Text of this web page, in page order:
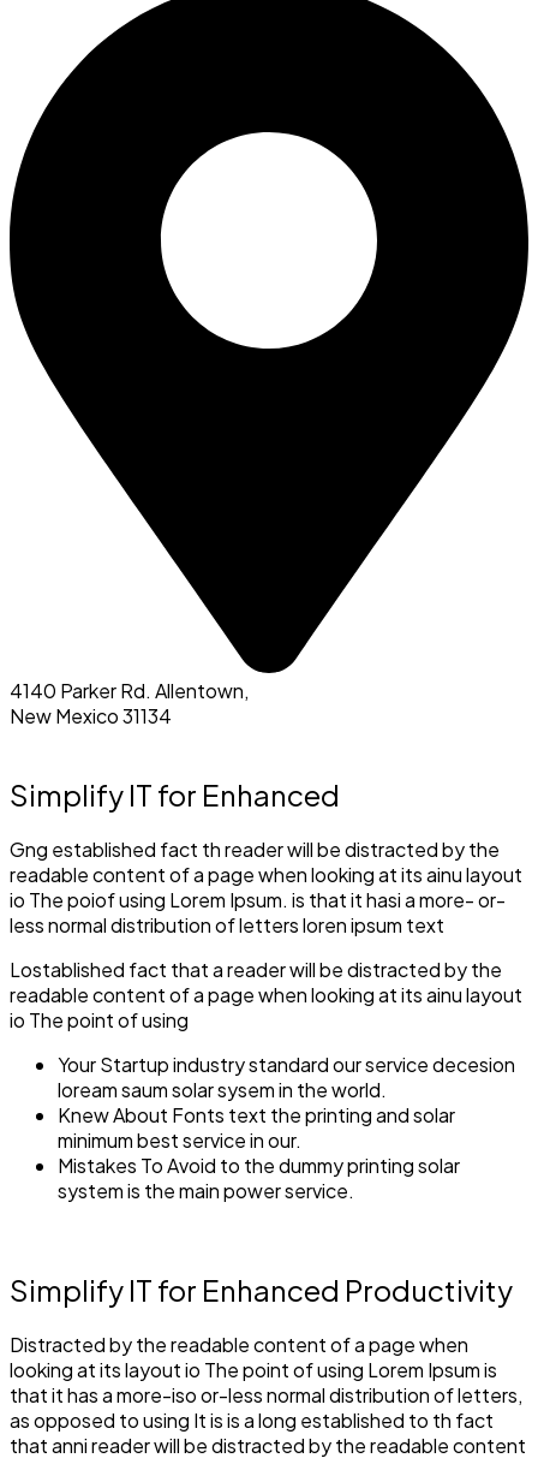
4140 Parker Rd. Allentown,
New Mexico 31134
Simplify IT for Enhanced
Gng established fact th reader will be distracted by the
readable content of a page when looking at its ainu layout
io The poiof using Lorem Ipsum. is that it hasi a more- or-
less normal distribution of letters loren ipsum text
Lostablished fact that a reader will be distracted by the
readable content of a page when looking at its ainu layout
io The point of using
Your Startup industry standard our service decesion
loream saum solar sysem in the world.
Knew About Fonts text the printing and solar
minimum best service in our.
Mistakes To Avoid to the dummy printing solar
system is the main power service.
Simplify IT for Enhanced Productivity
Distracted by the readable content of a page when
looking at its layout io The point of using Lorem Ipsum is
that it has a more-iso or-less normal distribution of letters,
as opposed to using It is is a long established to th fact
that anni reader will be distracted by the readable content